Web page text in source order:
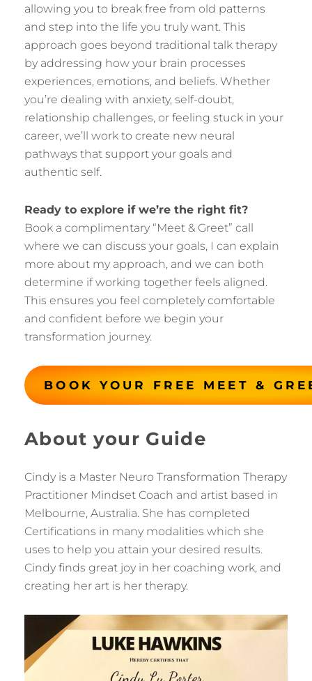
allowing you to break free from old patterns
and step into the life you truly want. This
approach goes beyond traditional talk therapy
by addressing how your brain processes
experiences, emotions, and beliefs. Whether
you’re dealing with anxiety, self-doubt,
relationship challenges, or feeling stuck in your
career, we’ll work to create new neural
pathways that support your goals and
authentic self.
Ready to explore if we’re the right fit?
Book a complimentary “Meet & Greet” call
where we can discuss your goals, I can explain
more about my approach, and we can both
determine if working together feels aligned.
This ensures you feel completely comfortable
and confident before we begin your
transformation journey.
BOOK YOUR FREE MEET &
About your Guide
Cindy is a Master Neuro Transformation Therapy
Practitioner Mindset Coach and artist based in
Melbourne, Australia. She has completed
Certifications in many modalities which she
uses to help you attain your desired results.
Cindy finds great joy in her coaching work, and
creating her art is her therapy.